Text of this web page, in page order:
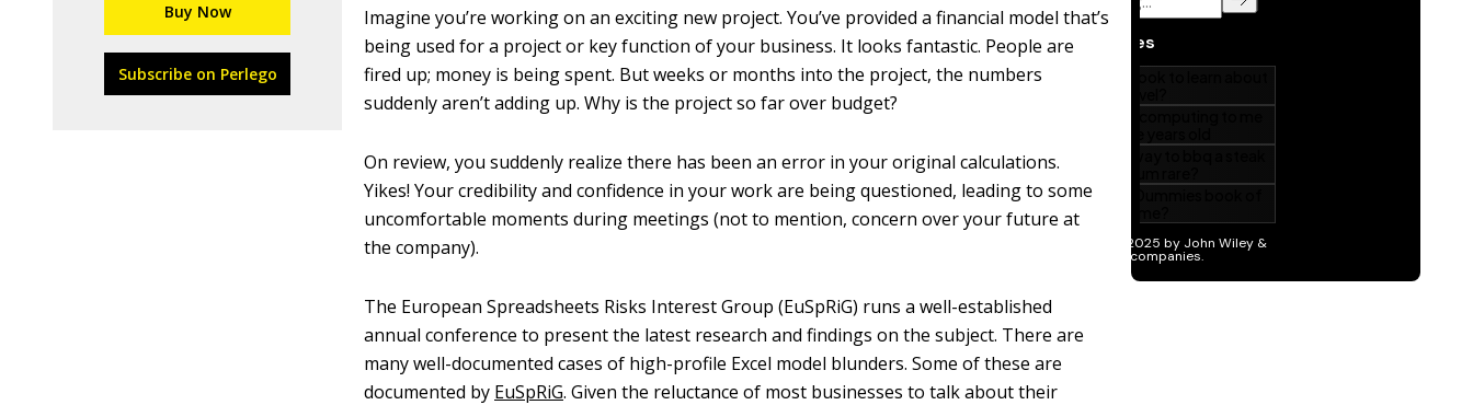
Buy Now
Subscribe on Perlego
Imagine you’re working on an exciting new project. You’ve provided a financial model that’s
being used for a project or key function of your business. It looks fantastic. People are
fired up; money is being spent. But weeks or months into the project, the numbers
suddenly aren’t adding up. Why is the project so far over budget?
On review, you suddenly realize there has been an error in your original calculations.
Yikes! Your credibility and confidence in your work are being questioned, leading to some
uncomfortable moments during meetings (not to mention, concern over your future at
the company).
The European Spreadsheets Risks Interest Group (EuSpRiG) runs a well-established
annual conference to present the latest research and findings on the subject. There are
many well-documented cases of high-profile Excel model blunders. Some of these are
documented by EuSpRiG. Given the reluctance of most businesses to talk about their